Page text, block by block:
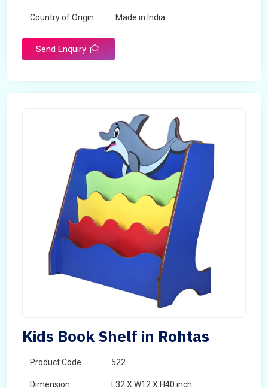
Country of Origin Made in India
Send Enquiry
Kids Book Shelf in Rohtas
Product Code 522
Dimension L32 X W12 X H40 inch